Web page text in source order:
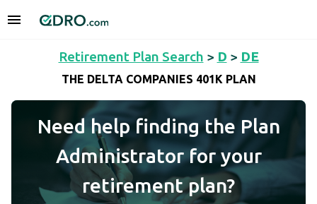
Retirement Plan Search > D > DE
THE DELTA COMPANIES 401K PLAN
Need help finding the Plan
Administrator for your
retirement plan?